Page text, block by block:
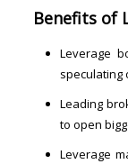
Benefits of
Leverage
speculating
Leading
to open
Leverage